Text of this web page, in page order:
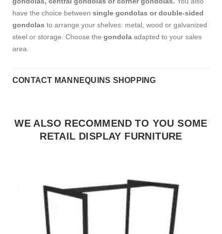
have the choice between single gondolas or double-sided
gondolas to arrange your shelves: metal, wood or galvanized
steel or storage. Choose the gondola adapted to your sales
area.
CONTACT MANNEQUINS SHOPPING
WE ALSO RECOMMEND TO YOU SOME
RETAIL DISPLAY FURNITURE